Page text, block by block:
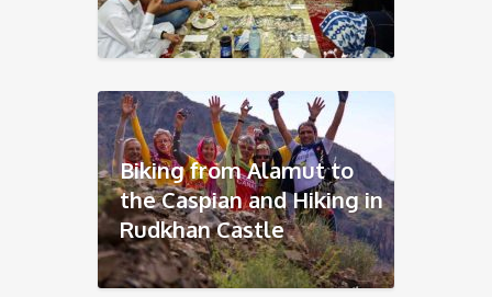
Biking from Alamut to
the Caspian and Hiking in
Rudkhan Castle